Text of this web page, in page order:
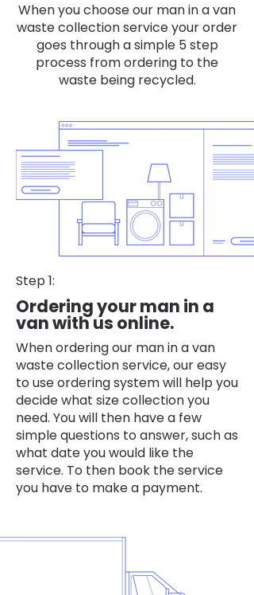
When you choose our man in a van
waste collection service your order
goes through a simple 5 step
process from ordering to the
waste being recycled.
Step 1:
Ordering your man in a
van with us online.
When ordering our man in a van
waste collection service, our easy
to use ordering system will help you
decide what size collection you
need. You will then have a few
simple questions to answer, such as
what date you would like the
service. To then book the service
you have to make a payment.